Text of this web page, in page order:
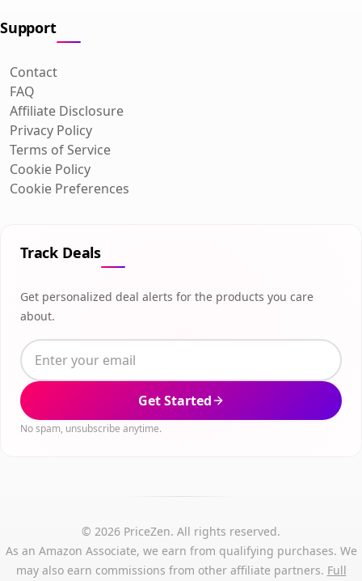
Support
Contact
FAQ
Affiliate Disclosure
Privacy Policy
Terms of Service
Cookie Policy
Cookie Preferences
Track Deals
Get personalized deal alerts for the products you care
about.
Get Started
No spam, unsubscribe anytime.
© 2026 PriceZen. All rights reserved.
As an Amazon Associate, we earn from qualifying purchases. We
may also earn commissions from other affiliate partners. Full